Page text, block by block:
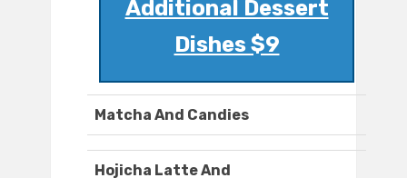
Additional Dessert
Dishes $9
Matcha And Candies
Hojicha Latte And